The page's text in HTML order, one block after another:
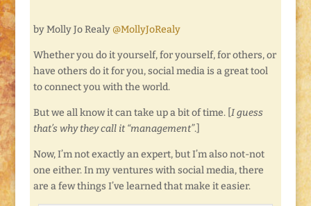
by Molly Jo Realy @MollyJoRealy
Whether you do it yourself, for yourself, for others, or
have others do it for you, social media is a great tool
to connect you with the world.
But we all know it can take up a bit of time. [ I guess
that’s why they call it “management”.]
Now, I’m not exactly an expert, but I’m also not-not
one either. In my ventures with social media, there
are a few things I’ve learned that make it easier.